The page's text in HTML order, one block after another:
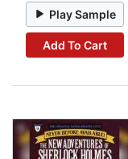
Play Sample
Add To Cart